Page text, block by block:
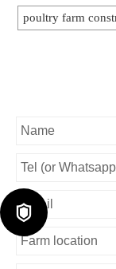
poultry farm
